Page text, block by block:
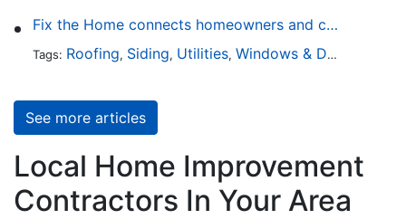
Fix the Home connects homeowners and contractors in every state
Tags: Roofing, Siding, Utilities, Windows & Doors
See more articles
Local Home Improvement
Contractors In Your Area